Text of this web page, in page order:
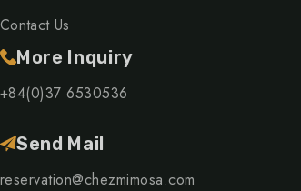
Contact Us
More Inquiry
+84(0)37 6530536
Send Mail
reservation@chezmimosa.com